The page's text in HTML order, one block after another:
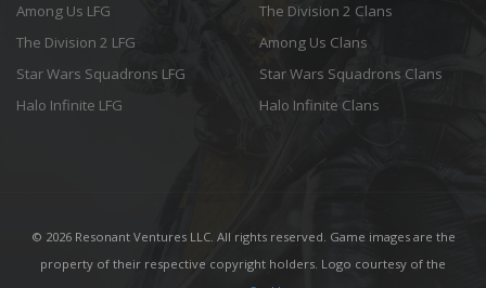
Among Us LFG
The Division 2 LFG
Star Wars Squadrons LFG
Halo Infinite LFG
The Division 2 Clans
Among Us Clans
Star Wars Squadrons Clans
Halo Infinite Clans
© 2026 Resonant Ventures LLC. All rights reserved. Game images are the
property of their respective copyright holders. Logo courtesy of the